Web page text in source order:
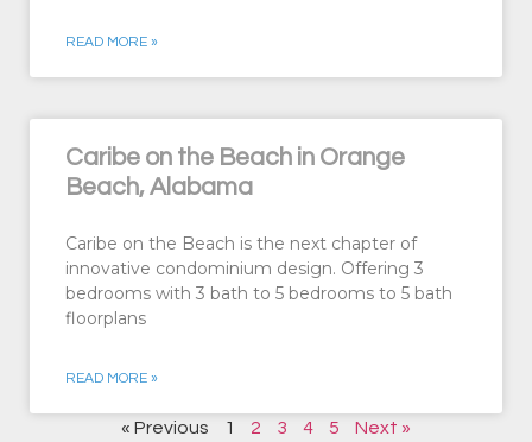
READ MORE »
Caribe on the Beach in Orange
Beach, Alabama
Caribe on the Beach is the next chapter of
innovative condominium design. Offering 3
bedrooms with 3 bath to 5 bedrooms to 5 bath
floorplans
READ MORE »
« Previous 1 2 3 4 5 Next »